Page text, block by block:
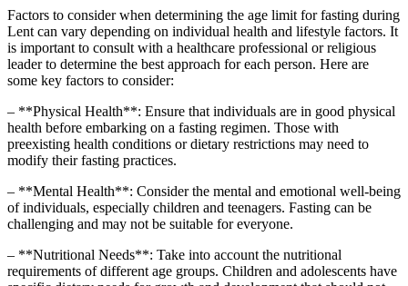
Factors to consider when determining the age limit for fasting during
Lent can vary depending on individual health and lifestyle factors. It
is important to consult with a healthcare professional or religious
leader to determine the best approach for each person. Here are
some key factors to consider:
– **Physical Health**: Ensure that individuals are in good physical
health before embarking on a fasting regimen. Those with
preexisting health conditions or dietary restrictions may need to
modify their fasting practices.
– **Mental Health**: Consider the mental and emotional well-being
of individuals, especially children and teenagers. Fasting can be
challenging and may not be suitable for everyone.
– **Nutritional Needs**: Take into account the nutritional
requirements of different age groups. Children and adolescents have